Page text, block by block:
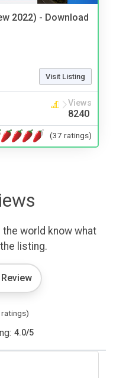
2022) - Download
Visit Listing
Views
8240
(37 ratings)
world know what
listing.
4.0/5